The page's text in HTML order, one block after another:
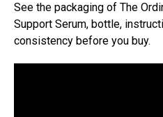
See the packaging of The
Support Serum, bottle,
consistency before you buy.